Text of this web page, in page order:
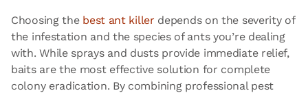
Choosing the best ant killer depends on the severity of
the infestation and the species of ants you’re dealing
with. While sprays and dusts provide immediate relief,
baits are the most effective solution for complete
colony eradication. By combining professional pest